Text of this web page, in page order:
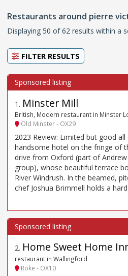
Restaurants around pierre
Displaying 50 of 62 results within a
FILTER RESULTS
1 . Minster Mill
British, Modern restaurant in Minster
Old Minster - OX29
2023 Review: Limited but good
handsome hotel on the fringe of
drive from Oxford (part of Andrew
group), whose beautiful terrace
River Windrush. In the beamed,
chef Joshua Brimmell holds a
2. Home Sweet Home
restaurant in Wallingford
Roke - OX10